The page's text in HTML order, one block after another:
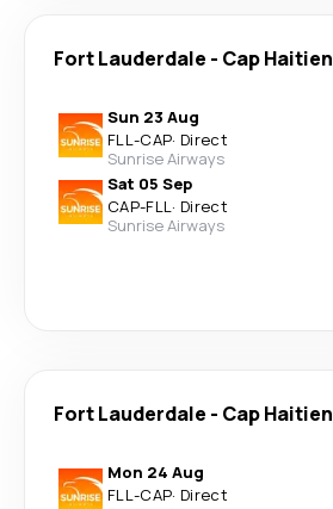
Fort Lauderdale - Cap Haitien
Sun 23 Aug
FLL-CAP· Direct
Sunrise Airways
Sat 05 Sep
CAP-FLL· Direct
Sunrise Airways
Fort Lauderdale - Cap Haitien
Mon 24 Aug
FLL-CAP· Direct